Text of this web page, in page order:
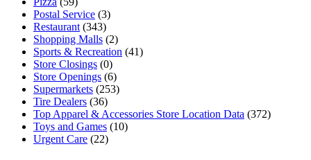
Postal Service (3)
Restaurant (343)
Shopping Malls (2)
Sports & Recreation (41)
Store Closings (0)
Store Openings (6)
Supermarkets (253)
Tire Dealers (36)
Top Apparel & Accessories Store Location Data (372)
Toys and Games (10)
Urgent Care (22)